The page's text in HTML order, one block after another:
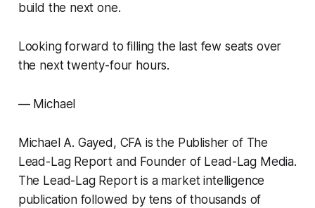
build the next one.
Looking forward to filling the last few seats over
the next twenty-four hours.
— Michael
Michael A. Gayed, CFA is the Publisher of The
Lead-Lag Report and Founder of Lead-Lag Media.
The Lead-Lag Report is a market intelligence
publication followed by tens of thousands of